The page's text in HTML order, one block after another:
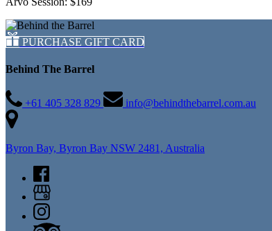
PURCHASE GIFT CARD
Behind The Barrel
+61 405 328 829 info@behindthebarrel.com.au
Byron Bay, Byron Bay NSW 2481, Australia